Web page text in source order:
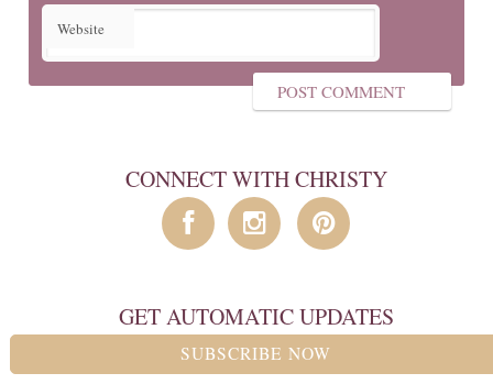
Website
CONNECT WITH CHRISTY
GET AUTOMATIC UPDATES
SUBSCRIBE NOW